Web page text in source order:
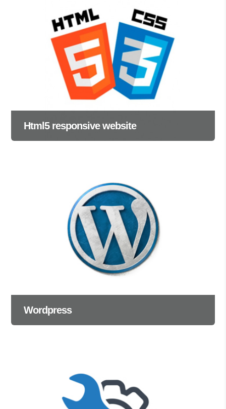
Html5 responsive website
Wordpress